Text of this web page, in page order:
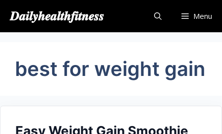
content
𝑫𝒂𝒊𝒍𝒚𝒉𝒆𝒂𝒍𝒕𝒉𝒇𝒊𝒕𝒏𝒆𝒔𝒔 Menu
bes​t for weight​ g‌ain
Easy‍ W​eight Gain Smoothie